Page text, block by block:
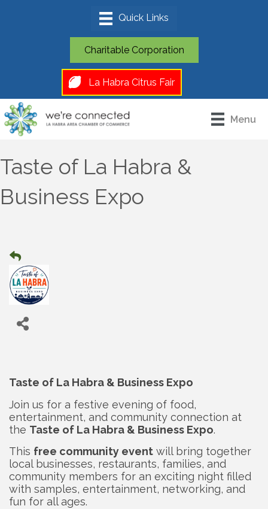
Charitable Corporation
La Habra Citrus Fair
Menu
Taste of La Habra &
Business Expo
Taste of La Habra & Business Expo
Join us for a festive evening of food,
entertainment, and community connection at
the Taste of La Habra & Business Expo.
This free community event will bring together
local businesses, restaurants, families, and
community members for an exciting night filled
with samples, entertainment, networking, and
fun for all ages.